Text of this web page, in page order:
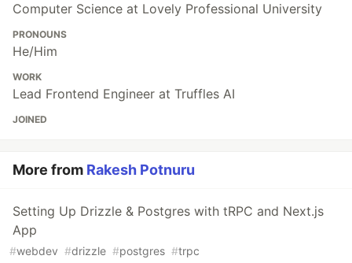
Computer Science at Lovely Professional University
PRONOUNS
He/Him
WORK
Lead Frontend Engineer at Truffles AI
JOINED
More from Rakesh Potnuru
Setting Up Drizzle & Postgres with tRPC and Next.js
App
#webdev #drizzle #postgres #trpc